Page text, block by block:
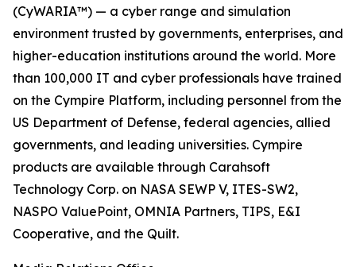
(CyWARIA™) — a cyber range and simulation
environment trusted by governments, enterprises, and
higher-education institutions around the world. More
than 100,000 IT and cyber professionals have trained
on the Cympire Platform, including personnel from the
US Department of Defense, federal agencies, allied
governments, and leading universities. Cympire
products are available through Carahsoft
Technology Corp. on NASA SEWP V, ITES-SW2,
NASPO ValuePoint, OMNIA Partners, TIPS, E&I
Cooperative, and the Quilt.